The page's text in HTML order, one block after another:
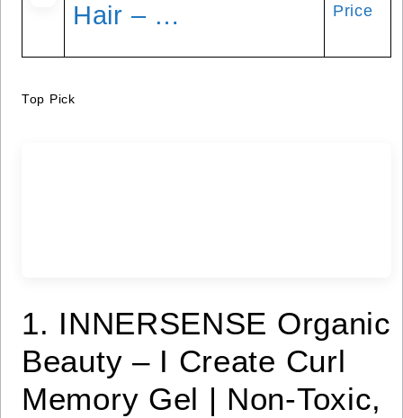
Hair – …
Price
Top Pick
1. INNERSENSE Organic
Beauty – I Create Curl
Memory Gel | Non-Toxic,